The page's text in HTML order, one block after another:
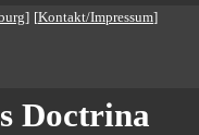
] [Kontakt/Impressum]
Doctrina